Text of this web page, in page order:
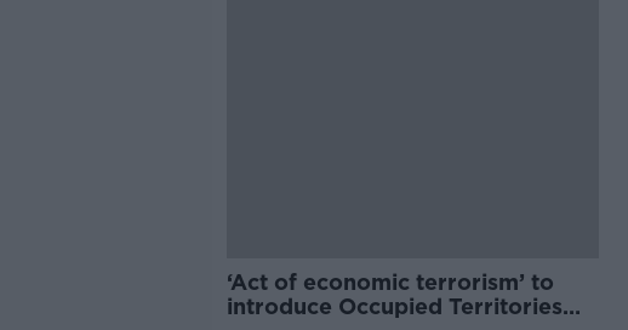
‘Act of economic terrorism’ to
introduce Occupied Territories